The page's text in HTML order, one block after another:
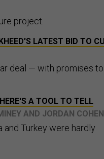
project.
LATEST BID TO
deal — with promises to
A TOOL TO TELL
AND JORDAN COHEN
Turkey were hardly